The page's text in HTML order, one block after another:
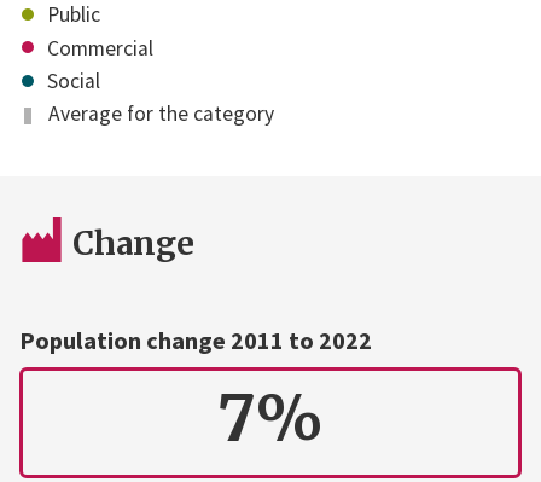
Public
Commercial
Social
Average for the category
Change
Population change 2011 to 2022
7%